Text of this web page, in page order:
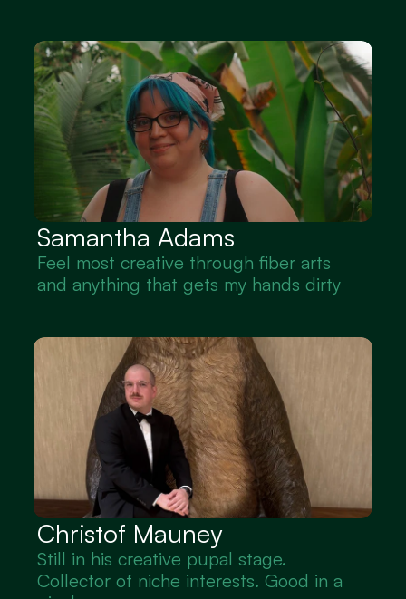
Samantha Adams
Feel most creative through fiber arts
and anything that gets my hands dirty
Christof Mauney
Still in his creative pupal stage.
Collector of niche interests. Good in a